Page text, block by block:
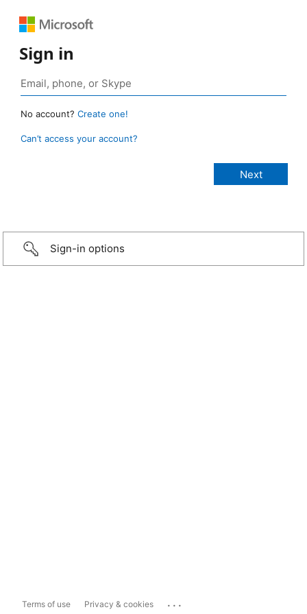
Sign in
No account? Create one!
Can’t access your account?
Sign-in options
Terms of use Privacy & cookies ...